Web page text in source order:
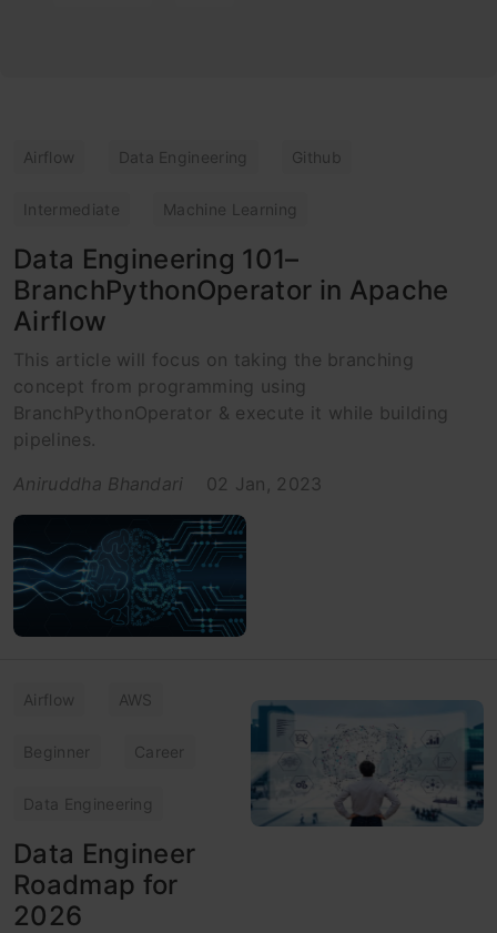
Airflow Data Engineering Github
Intermediate Machine Learning
Data Engineering 101–
BranchPythonOperator in Apache
Airflow
This article will focus on taking the branching
concept from programming using
BranchPythonOperator & execute it while building
pipelines.
Aniruddha Bhandari
02 Jan, 2023
Airflow AWS
Beginner Career
Data Engineering
Data Engineer
Roadmap for
2026